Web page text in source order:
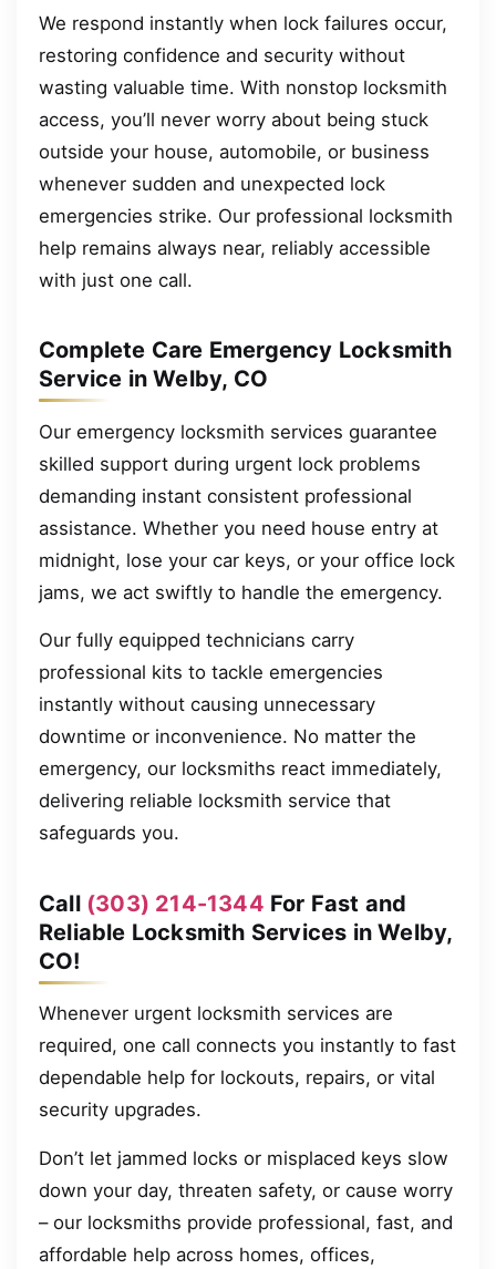
We respond instantly when lock failures occur,
restoring confidence and security without
wasting valuable time. With nonstop locksmith
access, you’ll never worry about being stuck
outside your house, automobile, or business
whenever sudden and unexpected lock
emergencies strike. Our professional locksmith
help remains always near, reliably accessible
with just one call.
Complete Care Emergency Locksmith
Service in Welby, CO
Our emergency locksmith services guarantee
skilled support during urgent lock problems
demanding instant consistent professional
assistance. Whether you need house entry at
midnight, lose your car keys, or your office lock
jams, we act swiftly to handle the emergency.
Our fully equipped technicians carry
professional kits to tackle emergencies
instantly without causing unnecessary
downtime or inconvenience. No matter the
emergency, our locksmiths react immediately,
delivering reliable locksmith service that
safeguards you.
Call (303) 214-1344 For Fast and
Reliable Locksmith Services in Welby,
CO!
Whenever urgent locksmith services are
required, one call connects you instantly to fast
dependable help for lockouts, repairs, or vital
security upgrades.
Don’t let jammed locks or misplaced keys slow
down your day, threaten safety, or cause worry
– our locksmiths provide professional, fast, and
affordable help across homes, offices,